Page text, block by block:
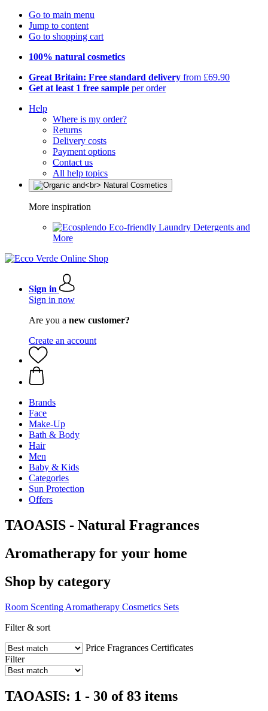
Go to main menu
Jump to content
Go to shopping cart
100% natural cosmetics
Great Britain: Free standard delivery from £69.90
Get at least 1 free sample per order
Help
Where is my order?
Returns
Delivery costs
Payment options
Contact us
All help topics
More inspiration
Eco-friendly Laundry Detergents and
More
Sign in
Sign in now
Are you a new customer?
Create an account
Brands
Face
Make-Up
Bath & Body
Hair
Men
Baby & Kids
Categories
Sun Protection
Offers
TAOASIS - Natural Fragrances
Aromatherapy for your home
Shop by category
Room Scenting Aromatherapy Cosmetics Sets
Filter & sort
Price Fragrances Certificates
Filter
TAOASIS: 1 - 30 of 83 items